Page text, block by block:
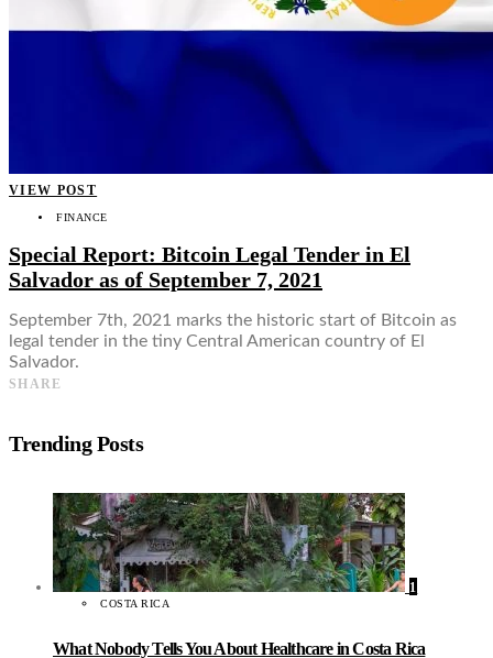
VIEW POST
FINANCE
Special Report: Bitcoin Legal Tender in El
Salvador as of September 7, 2021
September 7th, 2021 marks the historic start of Bitcoin as
legal tender in the tiny Central American country of El
Salvador.
SHARE
Trending Posts
1
COSTA RICA
What Nobody Tells You About Healthcare in Costa Rica